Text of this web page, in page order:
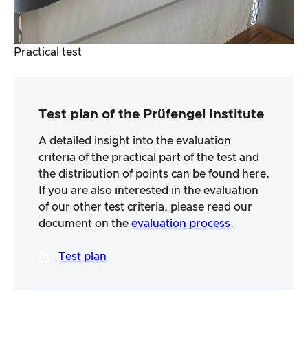
Practical test
Test plan of the Prüfengel Institute
A detailed insight into the evaluation
criteria of the practical part of the test and
the distribution of points can be found here.
If you are also interested in the evaluation
of our other test criteria, please read our
document on the evaluation process.
Test plan